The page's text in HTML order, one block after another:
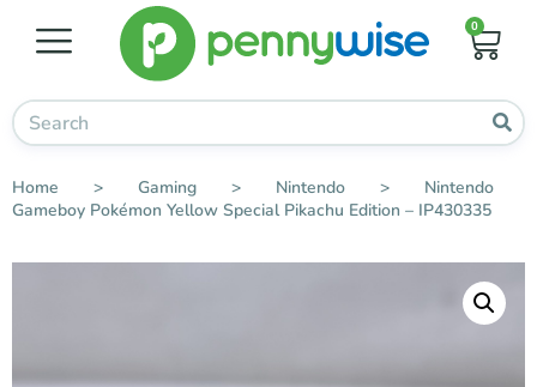
0
Home > Gaming > Nintendo >
Nintendo
Gameboy Pokémon Yellow Special Pikachu Edition – IP430335